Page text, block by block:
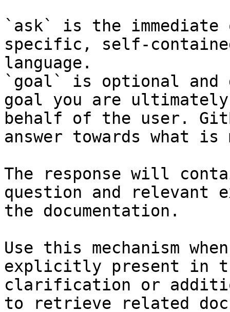
`ask` is the
specific, self-
language.
`goal` is optional and
goal you are
behalf of the user.
answer towards what
The response will
question and relevant
the documentation.
Use this mechanism
explicitly present in
clarification or